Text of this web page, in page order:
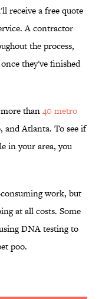
receive a free quote
A contractor
the process,
they've finished
than40 metro
and Atlanta. To see if
in your area, you
work, but
at all costs. Some
DNA testing to
poo.